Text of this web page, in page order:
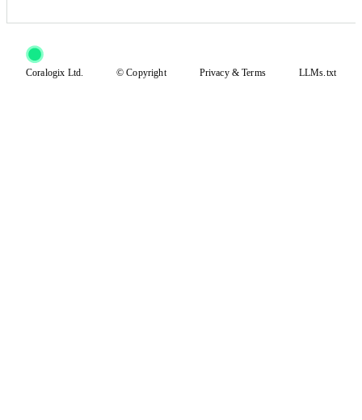
Coralogix Ltd. © Copyright Privacy&Terms LLMs.txt